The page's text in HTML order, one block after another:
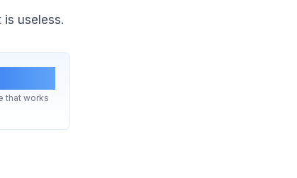
useless.
that works